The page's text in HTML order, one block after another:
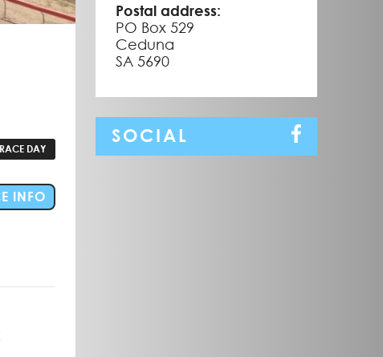
RACE DAY
INFOFOR EVENT CEDUNA FAMILY FUN DAY FESTIVE
Postal address:
PO Box 529
Ceduna
SA 5690
SOCIAL